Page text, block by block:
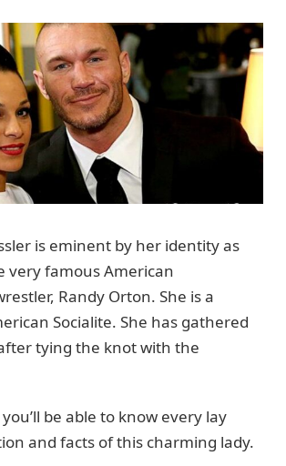
is eminent by her identity as
very famous American
Randy Orton. She is a
Socialite. She has gathered
tying the knot with the
be able to know every lay
and facts of this charming lady.